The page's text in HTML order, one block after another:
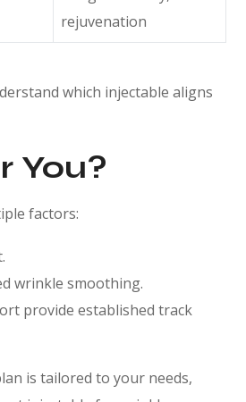
rejuvenation
which injectable aligns
You?
factors:
wrinkle smoothing.
provide established track
is tailored to your needs,